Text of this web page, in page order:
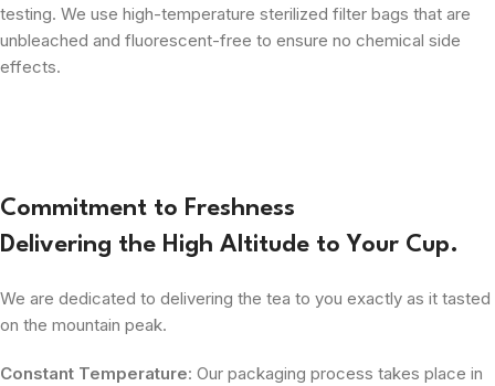
testing. We use high-temperature sterilized filter bags that are
unbleached and fluorescent-free to ensure no chemical side
effects.
Commitment to Freshness
Delivering the High Altitude to Your Cup.
We are dedicated to delivering the tea to you exactly as it tasted
on the mountain peak.
Constant Temperature: Our packaging process takes place in